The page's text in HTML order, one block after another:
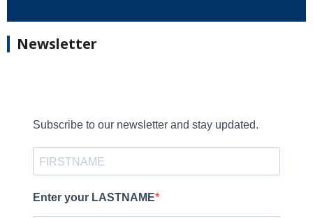
Newsletter
Subscribe to our newsletter and stay updated.
Enter your LASTNAME